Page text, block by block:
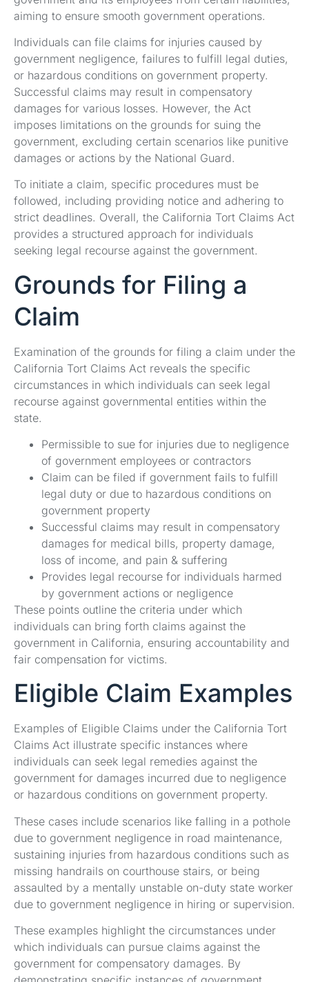
aiming to ensure smooth government operations.
Individuals can file claims for injuries caused by
government negligence, failures to fulfill legal duties,
or hazardous conditions on government property.
Successful claims may result in compensatory
damages for various losses. However, the Act
imposes limitations on the grounds for suing the
government, excluding certain scenarios like punitive
damages or actions by the National Guard.
To initiate a claim, specific procedures must be
followed, including providing notice and adhering to
strict deadlines. Overall, the California Tort Claims Act
provides a structured approach for individuals
seeking legal recourse against the government.
Grounds for Filing a
Claim
Examination of the grounds for filing a claim under the
California Tort Claims Act reveals the specific
circumstances in which individuals can seek legal
recourse against governmental entities within the
state.
Permissible to sue for injuries due to negligence
of government employees or contractors
Claim can be filed if government fails to fulfill
legal duty or due to hazardous conditions on
government property
Successful claims may result in compensatory
damages for medical bills, property damage,
loss of income, and pain & suffering
Provides legal recourse for individuals harmed
by government actions or negligence
These points outline the criteria under which
individuals can bring forth claims against the
government in California, ensuring accountability and
fair compensation for victims.
Eligible Claim Examples
Examples of Eligible Claims under the California Tort
Claims Act illustrate specific instances where
individuals can seek legal remedies against the
government for damages incurred due to negligence
or hazardous conditions on government property.
These cases include scenarios like falling in a pothole
due to government negligence in road maintenance,
sustaining injuries from hazardous conditions such as
missing handrails on courthouse stairs, or being
assaulted by a mentally unstable on-duty state worker
due to government negligence in hiring or supervision.
These examples highlight the circumstances under
which individuals can pursue claims against the
government for compensatory damages. By